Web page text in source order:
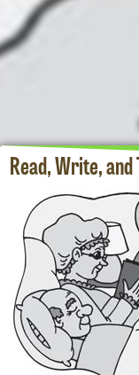
Read, Write,